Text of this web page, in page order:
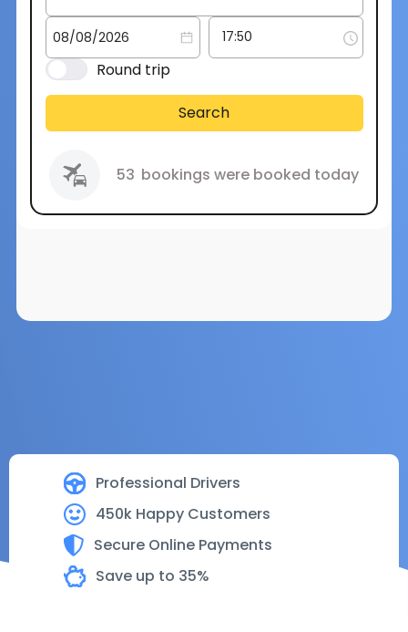
Professional Drivers
450k Happy Customers
Secure Online Payments
Save up to 35%
Round trip
Search
53 bookings were booked today